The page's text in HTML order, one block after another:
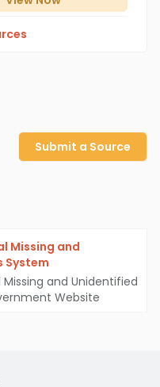
Submit a Source
Missing and
System
Missing and Unidentified
Website